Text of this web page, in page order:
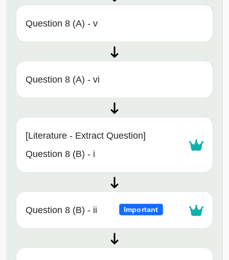
Question 8 (A) - v
Question 8 (A) - vi
[Literature - Extract Question]
Question 8 (B) - i
Question 8 (B) - ii Important